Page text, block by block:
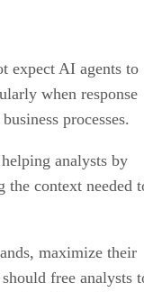
expect AI agents to
when response
processes.
analysts by
context needed
maximize their
free analysts